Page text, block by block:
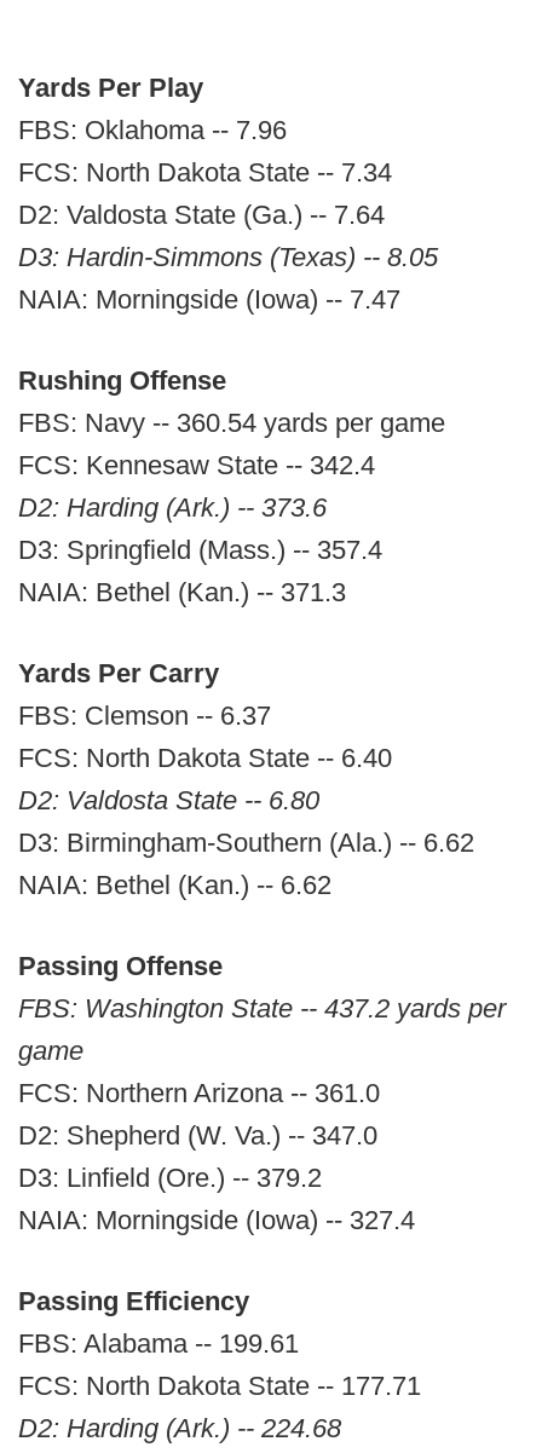
Yards Per Play
FBS: Oklahoma -- 7.96
FCS: North Dakota State -- 7.34
D2: Valdosta State (Ga.) -- 7.64
D3: Hardin-Simmons (Texas) -- 8.05
NAIA: Morningside (Iowa) -- 7.47
Rushing Offense
FBS: Navy -- 360.54 yards per game
FCS: Kennesaw State -- 342.4
D2: Harding (Ark.) -- 373.6
D3: Springfield (Mass.) -- 357.4
NAIA: Bethel (Kan.) -- 371.3
Yards Per Carry
FBS: Clemson -- 6.37
FCS: North Dakota State -- 6.40
D2: Valdosta State -- 6.80
D3: Birmingham-Southern (Ala.) -- 6.62
NAIA: Bethel (Kan.) -- 6.62
Passing Offense
FBS: Washington State -- 437.2 yards per
game
FCS: Northern Arizona -- 361.0
D2: Shepherd (W. Va.) -- 347.0
D3: Linfield (Ore.) -- 379.2
NAIA: Morningside (Iowa) -- 327.4
Passing Efficiency
FBS: Alabama -- 199.61
FCS: North Dakota State -- 177.71
D2: Harding (Ark.) -- 224.68